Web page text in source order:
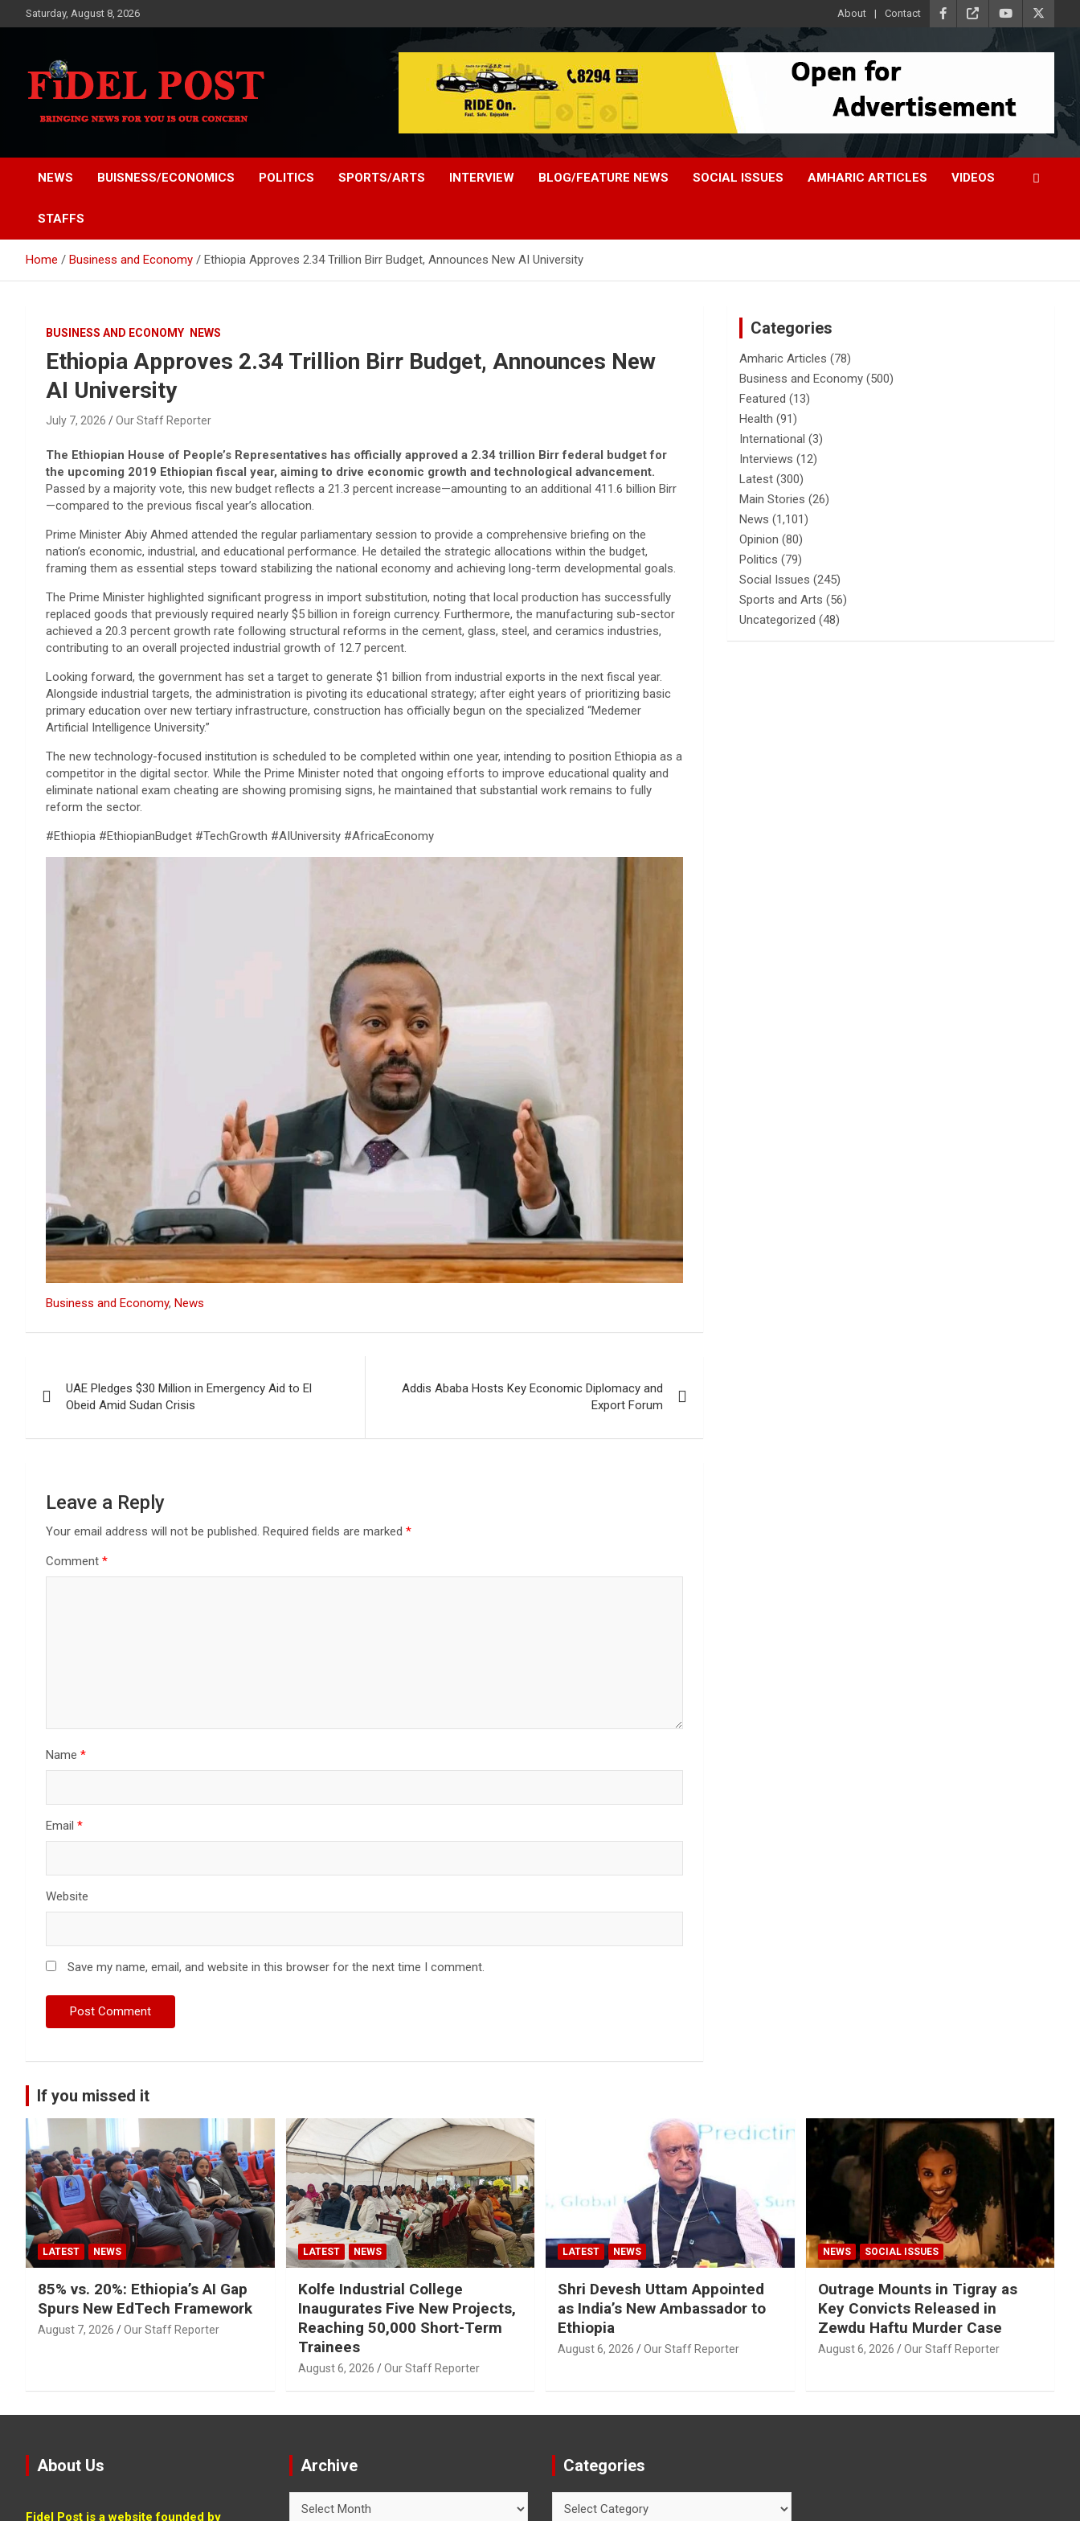
to
Saturday, August 8, 2026 About Contact
Fidel Post
NEWS BUISNESS/ECONOMICS POLITICS SPORTS/ARTS INTERVIEW BLOG/FEATURE NEWS SOCIAL ISSUES AMHARIC ARTICLES VIDEOS
STAFFS
Home Business and Economy Ethiopia Approves 2.34 Trillion Birr Budget, Announces New AI University
BUSINESS AND ECONOMY NEWS
Ethiopia Approves 2.34 Trillion Birr Budget, Announces New
AI University
July 7, 2026 Our Staff Reporter
The Ethiopian House of People’s Representatives has officially approved a 2.34 trillion Birr federal budget for
the upcoming 2019 Ethiopian fiscal year, aiming to drive economic growth and technological advancement.
Passed by a majority vote, this new budget reflects a 21.3 percent increase—amounting to an additional 411.6 billion Birr
—compared to the previous fiscal year’s allocation.
​Prime Minister Abiy Ahmed attended the regular parliamentary session to provide a comprehensive briefing on the
nation’s economic, industrial, and educational performance. He detailed the strategic allocations within the budget,
framing them as essential steps toward stabilizing the national economy and achieving long-term developmental goals.
​The Prime Minister highlighted significant progress in import substitution, noting that local production has successfully
replaced goods that previously required nearly $5 billion in foreign currency. Furthermore, the manufacturing sub-sector
achieved a 20.3 percent growth rate following structural reforms in the cement, glass, steel, and ceramics industries,
contributing to an overall projected industrial growth of 12.7 percent.
​Looking forward, the government has set a target to generate $1 billion from industrial exports in the next fiscal year.
Alongside industrial targets, the administration is pivoting its educational strategy; after eight years of prioritizing basic
primary education over new tertiary infrastructure, construction has officially begun on the specialized “Medemer
Artificial Intelligence University.”
​The new technology-focused institution is scheduled to be completed within one year, intending to position Ethiopia as a
competitor in the digital sector. While the Prime Minister noted that ongoing efforts to improve educational quality and
eliminate national exam cheating are showing promising signs, he maintained that substantial work remains to fully
reform the sector.
​#Ethiopia #EthiopianBudget #TechGrowth #AIUniversity #AfricaEconomy
Business and Economy, News
navigation
UAE Pledges $30 Million in Emergency Aid to El
Obeid Amid Sudan Crisis
Addis Ababa Hosts Key Economic Diplomacy and
Export Forum
Leave a Reply
Your email address will not be published. Required fields are marked *
Comment *
Name *
Email *
Website
Save my name, email, and website in this browser for the next time I comment.
Categories
Amharic Articles (78)
Business and Economy (500)
Featured (13)
Health (91)
International (3)
Interviews (12)
Latest (300)
Main Stories (26)
News (1,101)
Opinion (80)
Politics (79)
Social Issues (245)
Sports and Arts (56)
Uncategorized (48)
If you missed it
LATEST NEWS
85% vs. 20%: Ethiopia’s AI Gap
Spurs New EdTech Framework
August 7, 2026 Our Staff Reporter
LATEST NEWS
Kolfe Industrial College
Inaugurates Five New Projects,
Reaching 50,000 Short-Term
Trainees
August 6, 2026 Our Staff Reporter
LATEST NEWS
Shri Devesh Uttam Appointed
as India’s New Ambassador to
Ethiopia
August 6, 2026 Our Staff Reporter
NEWS SOCIAL ISSUES
Outrage Mounts in Tigray as
Key Convicts Released in
Zewdu Haftu Murder Case
August 6, 2026 Our Staff Reporter
About Us
Fidel Post is a website founded by
Archive Categories